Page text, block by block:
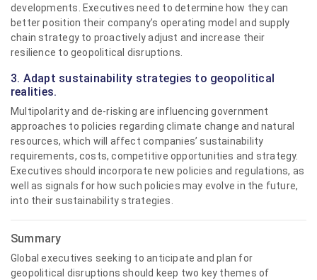
developments. Executives need to determine how they can
better position their company’s operating model and supply
chain strategy to proactively adjust and increase their
resilience to geopolitical disruptions.
3. Adapt sustainability strategies to geopolitical
realities.
Multipolarity and de-risking are influencing government
approaches to policies regarding climate change and natural
resources, which will affect companies’ sustainability
requirements, costs, competitive opportunities and strategy.
Executives should incorporate new policies and regulations, as
well as signals for how such policies may evolve in the future,
into their sustainability strategies.
Summary
Global executives seeking to anticipate and plan for
geopolitical disruptions should keep two key themes of